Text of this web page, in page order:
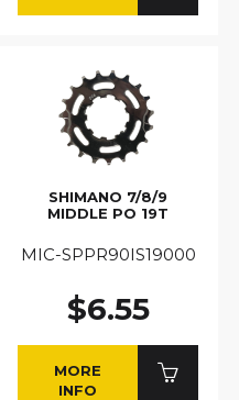
SHIMANO 7/8/9
MIDDLE PO 19T
MIC-SPPR90IS19000
$6.55
MORE
INFO